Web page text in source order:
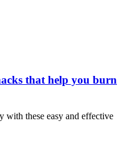
that help you burn
with these easy and effective